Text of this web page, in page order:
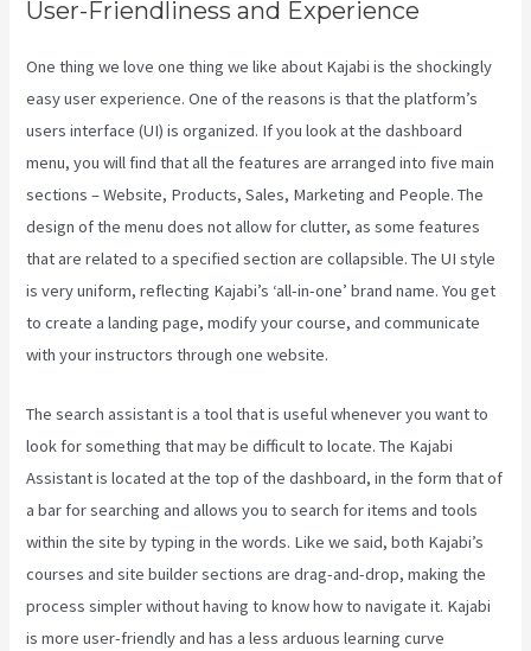
User-Friendliness and Experience
One thing we love one thing we like about Kajabi is the shockingly
easy user experience. One of the reasons is that the platform’s
users interface (UI) is organized. If you look at the dashboard
menu, you will find that all the features are arranged into five main
sections – Website, Products, Sales, Marketing and People. The
design of the menu does not allow for clutter, as some features
that are related to a specified section are collapsible. The UI style
is very uniform, reflecting Kajabi’s ‘all-in-one’ brand name. You get
to create a landing page, modify your course, and communicate
with your instructors through one website.
The search assistant is a tool that is useful whenever you want to
look for something that may be difficult to locate. The Kajabi
Assistant is located at the top of the dashboard, in the form that of
a bar for searching and allows you to search for items and tools
within the site by typing in the words. Like we said, both Kajabi’s
courses and site builder sections are drag-and-drop, making the
process simpler without having to know how to navigate it. Kajabi
is more user-friendly and has a less arduous learning curve